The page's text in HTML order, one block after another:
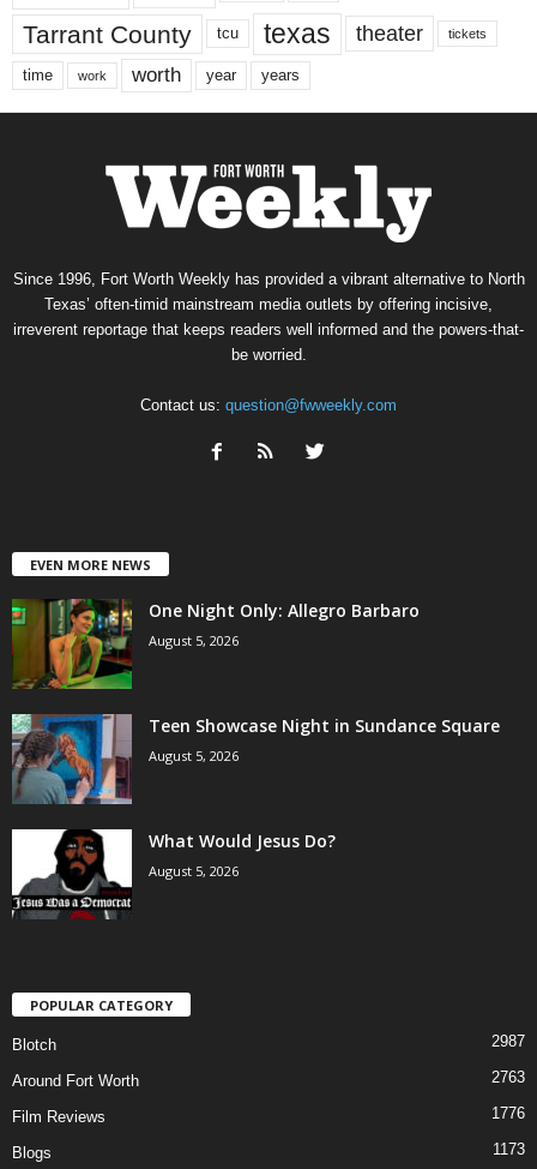
Tarrant County tcu texas theater tickets
time work worth year years
Since 1996, Fort Worth Weekly has provided a vibrant alternative to North
Texas’ often-timid mainstream media outlets by offering incisive,
irreverent reportage that keeps readers well informed and the powers-that-
be worried.
Contact us: question@fwweekly.com
EVEN MORE NEWS
One Night Only: Allegro Barbaro
August 5, 2026
Teen Showcase Night in Sundance Square
August 5, 2026
What Would Jesus Do?
August 5, 2026
POPULAR CATEGORY
Blotch 2987
Around Fort Worth 2763
Film Reviews 1776
Blogs 1173